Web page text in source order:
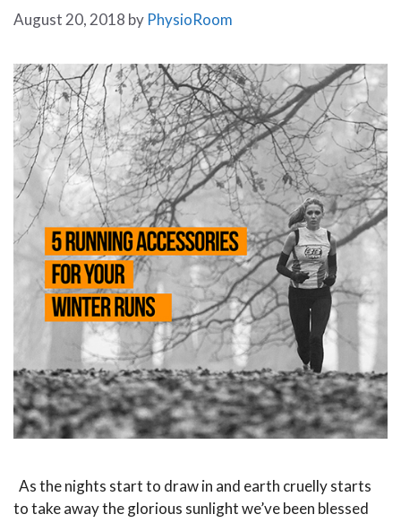
August 20, 2018 by PhysioRoom
As the nights start to draw in and earth cruelly starts
to take away the glorious sunlight we’ve been blessed